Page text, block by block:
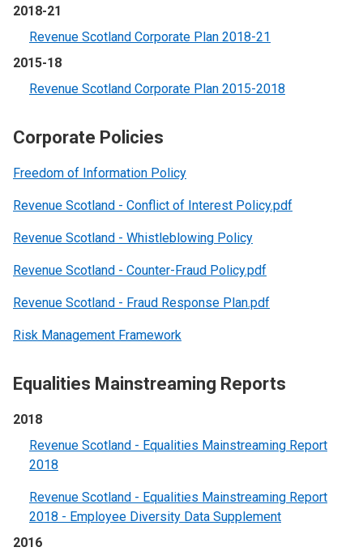
2018-21
Revenue Scotland Corporate Plan 2018-21
2015-18
Revenue Scotland Corporate Plan 2015-2018
Corporate Policies
Freedom of Information Policy
Revenue Scotland - Conflict of Interest Policy.pdf
Revenue Scotland - Whistleblowing Policy
Revenue Scotland - Counter-Fraud Policy.pdf
Revenue Scotland - Fraud Response Plan.pdf
Risk Management Framework
Equalities Mainstreaming Reports
2018
Revenue Scotland - Equalities Mainstreaming Report
2018
Revenue Scotland - Equalities Mainstreaming Report
2018 - Employee Diversity Data Supplement
2016